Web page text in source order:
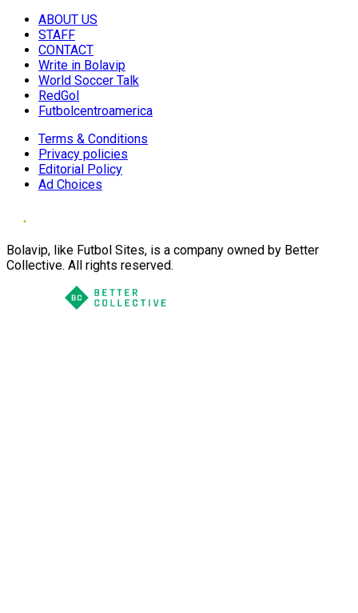
ABOUT US
STAFF
CONTACT
Write in Bolavip
World Soccer Talk
RedGol
Futbolcentroamerica
Terms & Conditions
Privacy policies
Editorial Policy
Ad Choices
Bolavip, like Futbol Sites, is a company owned by Better
Collective. All rights reserved.